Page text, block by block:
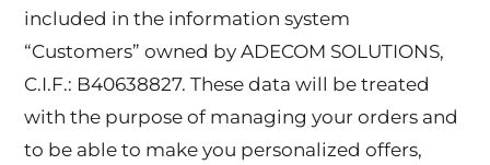
included in the information system
“Customers” owned by ADECOM SOLUTIONS,
C.I.F.: B40638827. These data will be treated
with the purpose of managing your orders and
to be able to make you personalized offers,